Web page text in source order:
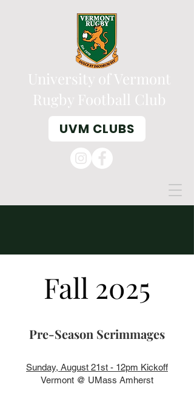
University of Vermont
Rugby Football Club
UVM CLUBS
Fall 2025
Pre-Season Scrimmages
Sunday, August 21st - 12pm Kickoff
Vermont @ UMass Amherst